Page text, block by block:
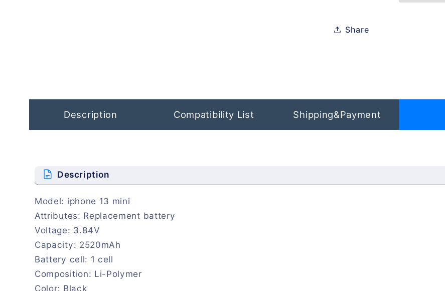
13
Share
Description Compatibility List Shipping&Payment
Description
Model: iphone 13 mini
Attributes: Replacement battery
Voltage: 3.84V
Capacity: 2520mAh
Battery cell: 1 cell
Composition: Li-Polymer
Color: Black